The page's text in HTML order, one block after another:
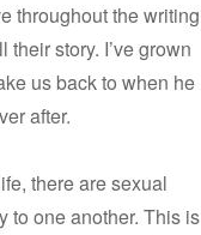
throughout the writing
story. I’ve grown
us back to when he
after.
there are sexual
to one another. This is